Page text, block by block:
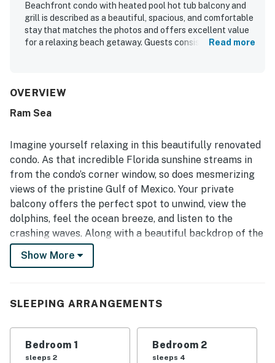
Beachfront condo with heated pool hot tub balcony and
grill is described as a beautiful, spacious, and comfortable
stay that matches the photos and offers excellent value
for a relaxing beach getaway. Guests consistently praised
groups. Its beachfront setting was a standout, with direct
restaurants, shopping, and local attractions. The balcony
breathtaking gulf views, sunsets, and peaceful moments
overlooking the water. Guests also appreciated the
thoughtful extras available for beach days, including
chairs, towels, toys, and other useful supplies, along with
features such as the elevator and keyless entry. Overall,
the property left a strong impression for its comfort,
convenience, and memorable coastal views, with many
guests eager to return.
Read more
OVERVIEW
Ram Sea
Imagine yourself relaxing in this beautifully renovated
condo. As that incredible Florida sunshine streams in
from the condo’s corner window, so does mesmerizing
views of the pristine Gulf of Mexico. Your private
balcony offers the perfect spot to unwind, view the
dolphins, feel the ocean breeze, and listen to the
crashing waves. Along with a beautiful backdrop of the
ocean, the living room features new furnishings,
comfortable leather seating and a 50 inch flatscreen
granite countertops and stainless steel appliances.
washer/dryer in the building.
Show More
SLEEPING ARRANGEMENTS
Bedroom 1
sleeps 2
Bedroom 2
sleeps 4